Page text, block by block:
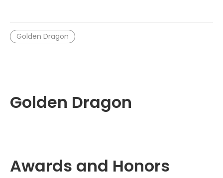
Golden Dragon
Golden Dragon
Awards and Honors